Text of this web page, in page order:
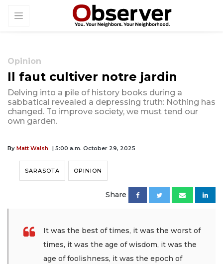
Opinion
Il faut cultiver notre jardin
Delving into a pile of history books during a
sabbatical revealed a depressing truth: Nothing has
changed. To improve society, we must tend our
own garden.
By Matt Walsh | 5:00 a.m. October 29, 2025
SARASOTA OPINION
Share
It was the best of times, it was the worst of
times, it was the age of wisdom, it was the
age of foolishness, it was the epoch of